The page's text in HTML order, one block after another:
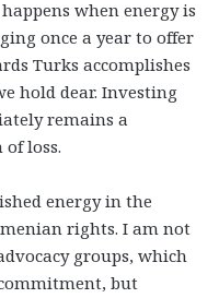
when energy is
once a year to offer
Turks accomplishes
hold dear. Investing
remains a
loss.
energy in the
rights. I am not
groups, which
but